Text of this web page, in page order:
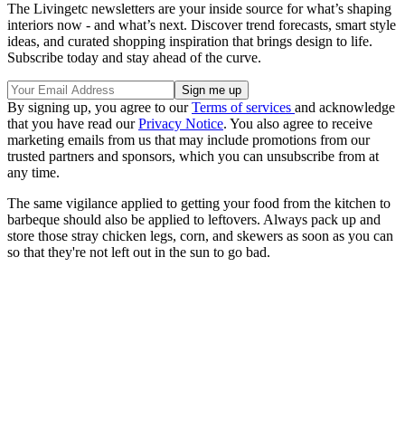
The Livingetc newsletters are your inside source for what’s shaping
interiors now - and what’s next. Discover trend forecasts, smart style
ideas, and curated shopping inspiration that brings design to life.
Subscribe today and stay ahead of the curve.
By signing up, you agree to ourTerms of services and acknowledge
that you have read ourPrivacy Notice. You also agree to receive
marketing emails from us that may include promotions from our
trusted partners and sponsors, which you can unsubscribe from at
any time.
The same vigilance applied to getting your food from the kitchen to
barbeque should also be applied to leftovers. Always pack up and
store those stray chicken legs, corn, and skewers as soon as you can
so that they're not left out in the sun to go bad.